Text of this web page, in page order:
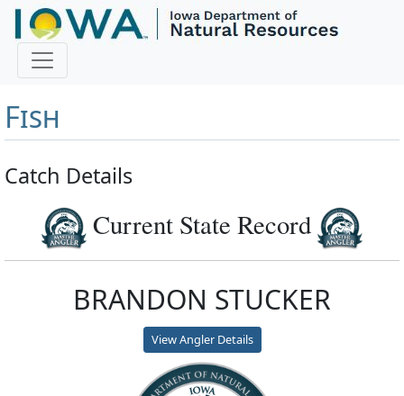
Master Angler and First
Fish
Catch Details
Current State Record
BRANDON STUCKER
View Angler Details